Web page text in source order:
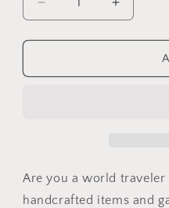
Decrease
quantity
for
Game
Increase
quantity
for
Mahjong
Game
Are you a world
handcrafted items and